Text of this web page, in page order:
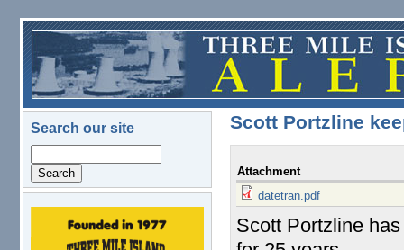
Skip to main content
Search our site
logo.png
Scott Portzline
Attachment
datetran.pdf
Scott Portzline